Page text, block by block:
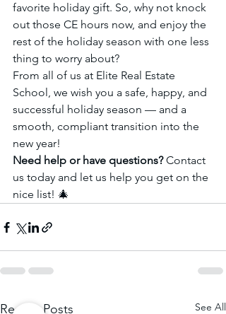
favorite holiday gift. So, why not knock
out those CE hours now, and enjoy the
rest of the holiday season with one less
thing to worry about?
From all of us at Elite Real Estate
School, we wish you a safe, happy, and
successful holiday season — and a
smooth, compliant transition into the
new year!
Need help or have questions? Contact
us today and let us help you get on the
nice list! 🎄
Recent Posts See All